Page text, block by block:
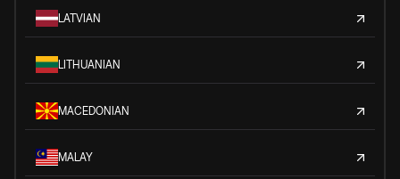
LATVIAN
LITHUANIAN
MACEDONIAN
MALAY